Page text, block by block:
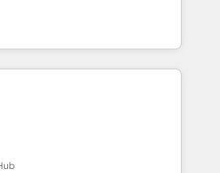
A methodology designed to
effectively and optimize your
transformation, our growth-first
brands dominate their
their marketing and
growth. Our offer spans
We specialize in CRM
web design, sales
working with tech companies
since 2002, we are committed to
and developing their
with HubSpot through